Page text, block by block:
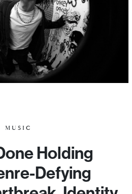
MUSIC
Holding
Defying